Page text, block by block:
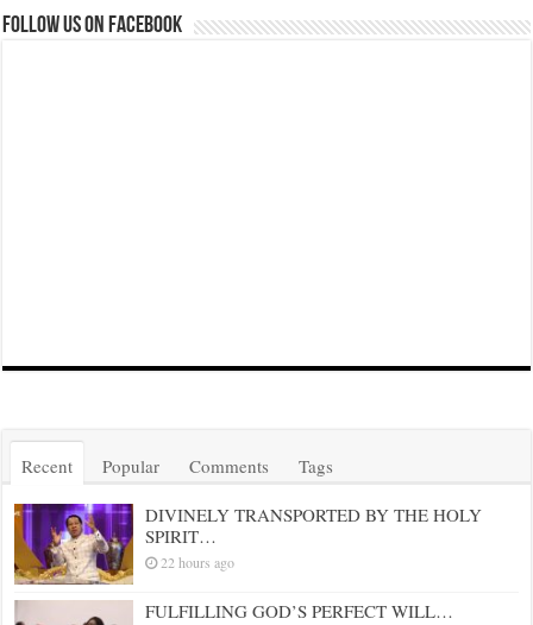
Follow us on Facebook
Recent Popular Comments Tags
DIVINELY TRANSPORTED BY THE HOLY
SPIRIT…
22 hours ago
FULFILLING GOD’S PERFECT WILL…